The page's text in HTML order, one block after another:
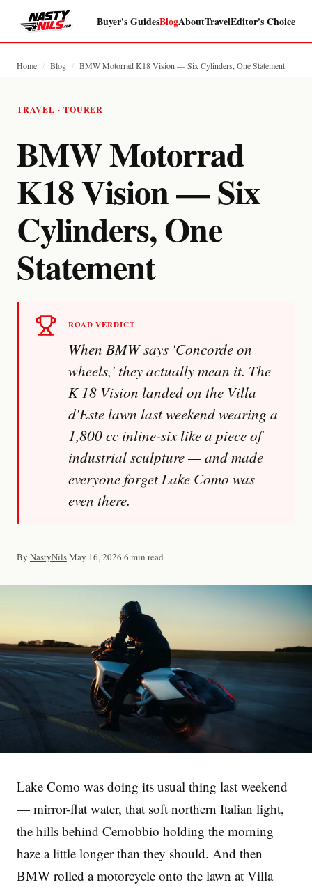
Buyer's GuidesBlogAboutTravelEditor's Choice
Imprint
Home / Blog / BMW Motorrad K18 Vision — Six Cylinders, One Statement
TRAVEL · TOURER
BMW Motorrad
K18 Vision — Six
Cylinders, One
Statement
ROAD VERDICT
When BMW says 'Concorde on
wheels,' they actually mean it. The
K 18 Vision landed on the Villa
d'Este lawn last weekend wearing a
1,800 cc inline-six like a piece of
industrial sculpture — and made
everyone forget Lake Como was
even there.
By NastyNils·May 16, 2026·6 min read
Lake Como was doing its usual thing last weekend
— mirror-flat water, that soft northern Italian light,
the hills behind Cernobbio holding the morning
haze a little longer than they should. And then
BMW rolled a motorcycle onto the lawn at Villa